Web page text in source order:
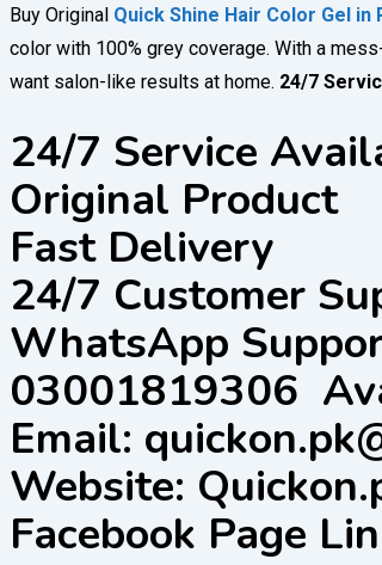
Buy Original Quick Shine Hair Color Gel in
color with 100% grey coverage. With a
want salon-like results at home. 24/7
24/7 Service
Original Product
Fast Delivery
24/7 Customer
WhatsApp
03001819306
Email:
Website:
Facebook Page